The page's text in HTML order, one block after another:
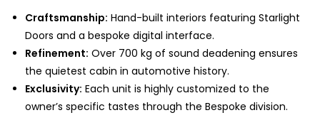
Craftsmanship: Hand-built interiors featuring Starlight
Doors and a bespoke digital interface.
Refinement: Over 700 kg of sound deadening ensures
the quietest cabin in automotive history.
Exclusivity: Each unit is highly customized to the
owner’s specific tastes through the Bespoke division.